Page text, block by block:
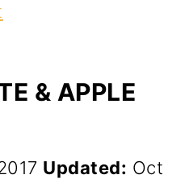
& APPLE
Updated: Oct